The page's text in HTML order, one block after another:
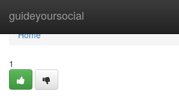
guideyoursocial
Home
Home
1